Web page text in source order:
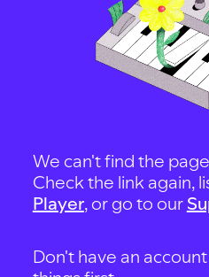
We can't find the
Check the link again,
Player, or go to our
Don't have an